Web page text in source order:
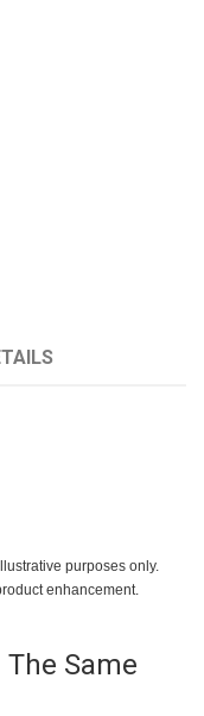
purposes only.
enhancement.
Same